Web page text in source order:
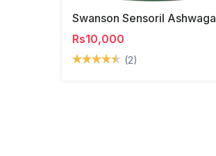
Rs10,000
(2)